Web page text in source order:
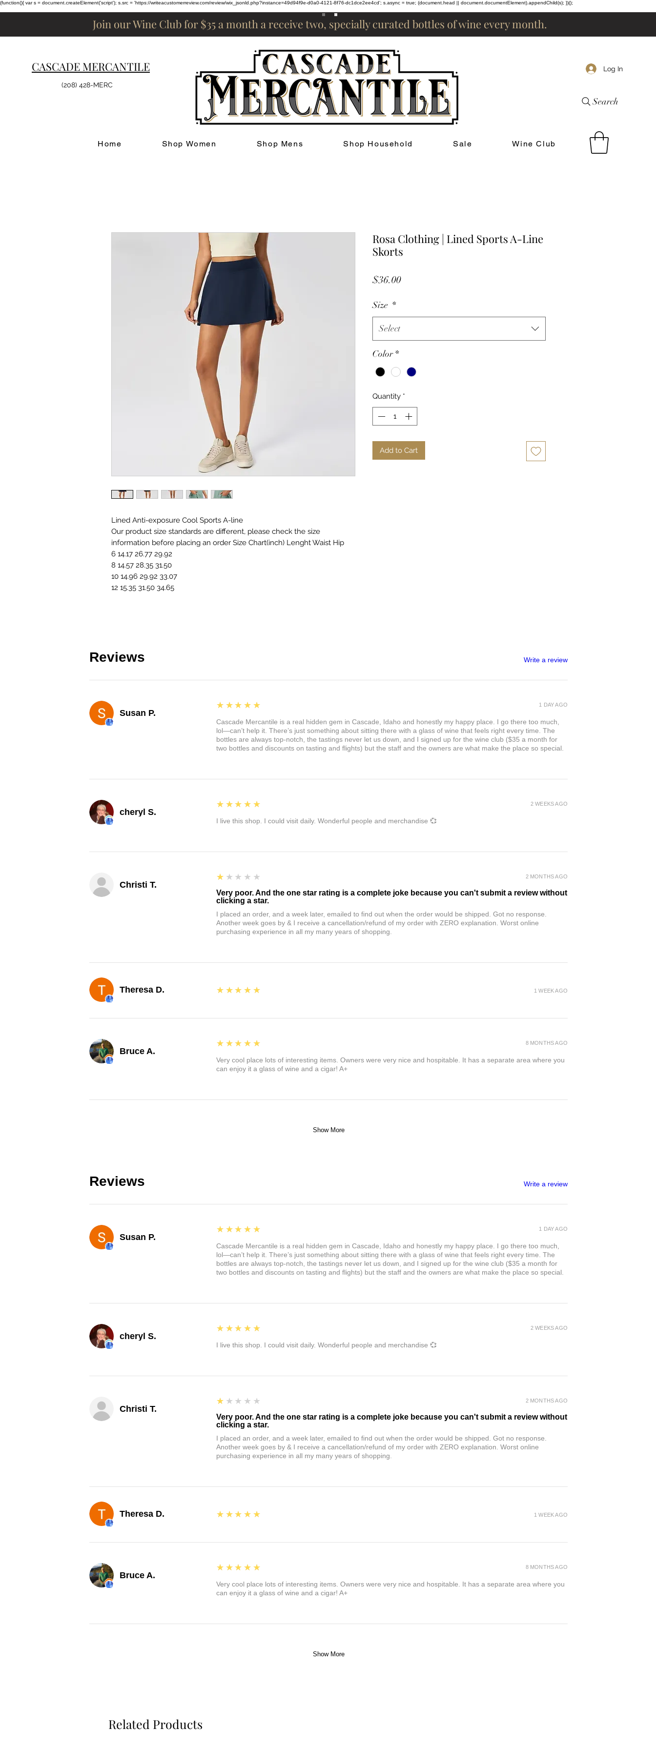
(function(){ var s = document.createElement('script'); s.src = 'https://writeacustomerreview.com/review/wix_jsonld.php?instance=49d94f9e-d0a0-4121-8f76-dc1dce2ee4cd'; s.async = true; (document.head || document.documentElement).appendChild(s); })();
Join our Wine Club for $35 a month a receive two, specially curated bottles of wine every month.
CASCADE MERCANTILE
(208) 428-MERC
Home Shop Women Shop Mens Shop Household Sale Wine Club
Search
Log In
Lined Anti-exposure Cool Sports A-line
Our product size standards are different, please check the size
information before placing an order Size Chart(inch) Lenght Waist Hip
6 14.17 26.77 29.92
8 14.57 28.35 31.50
10 14.96 29.92 33.07
12 15.35 31.50 34.65
Rosa Clothing | Lined Sports A-Line
Skorts
$36.00Price
Size *
Select
Color *
Quantity *
Add to Cart
Reviews Write a review
Susan P.
5
★★★★★
Cascade Mercantile is a real hidden gem in Cascade, Idaho and honestly my happy place. I go there too much,
lol—can’t help it. There’s just something about sitting there with a glass of wine that feels right every time. The
bottles are always top-notch, the tastings never let us down, and I signed up for the wine club ($35 a month for
two bottles and discounts on tasting and flights) but the staff and the owners are what make the place so special.
1 DAY AGO
cheryl S.
5
★★★★★
I live this shop. I could visit daily. Wonderful people and merchandise 💞
2 WEEKS AGO
Christi T.
1
★★★★★
Very poor. And the one star rating is a complete joke because you can't submit a review without
clicking a star.
I placed an order, and a week later, emailed to find out when the order would be shipped. Got no response.
Another week goes by & I receive a cancellation/refund of my order with ZERO explanation. Worst online
purchasing experience in all my many years of shopping.
2 MONTHS AGO
Theresa D. 5
★★★★★ 1 WEEK AGO
Bruce A.
5
★★★★★
Very cool place lots of interesting items. Owners were very nice and hospitable. It has a separate area where you
can enjoy it a glass of wine and a cigar! A+
8 MONTHS AGO
Show More
Reviews Write a review
Susan P.
5
★★★★★
Cascade Mercantile is a real hidden gem in Cascade, Idaho and honestly my happy place. I go there too much,
lol—can’t help it. There’s just something about sitting there with a glass of wine that feels right every time. The
bottles are always top-notch, the tastings never let us down, and I signed up for the wine club ($35 a month for
two bottles and discounts on tasting and flights) but the staff and the owners are what make the place so special.
1 DAY AGO
cheryl S.
5
★★★★★
I live this shop. I could visit daily. Wonderful people and merchandise 💞
2 WEEKS AGO
Christi T.
1
★★★★★
Very poor. And the one star rating is a complete joke because you can't submit a review without
clicking a star.
I placed an order, and a week later, emailed to find out when the order would be shipped. Got no response.
Another week goes by & I receive a cancellation/refund of my order with ZERO explanation. Worst online
purchasing experience in all my many years of shopping.
2 MONTHS AGO
Theresa D. 5
★★★★★ 1 WEEK AGO
Bruce A.
5
★★★★★
Very cool place lots of interesting items. Owners were very nice and hospitable. It has a separate area where you
can enjoy it a glass of wine and a cigar! A+
8 MONTHS AGO
Show More
Related Products